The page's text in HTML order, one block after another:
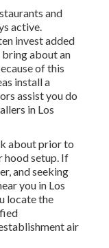
and
active.
invest added
bring about an
of this
install a
assist you do
in Los
about prior to
hood setup. If
and seeking
you in Los
locate the
air